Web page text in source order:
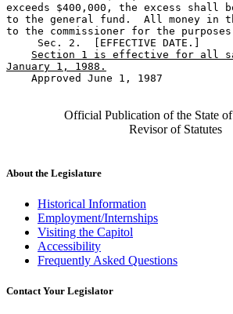
exceeds $400,000, the excess
to the general fund.  All money in
to the commissioner for the
     Sec. 2.  [EFFECTIVE DATE.]
Section 1 is effective for all
January 1, 1988.
    Approved June 1, 1987
Official Publication of the State
Revisor of Statutes
About the Legislature
Historical Information
Employment/Internships
Visiting the Capitol
Accessibility
Frequently Asked Questions
Contact Your Legislator